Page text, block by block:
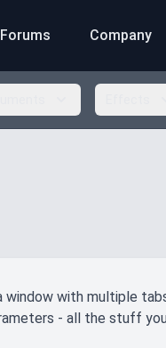
Forums Company
with multiple
- all the stuff